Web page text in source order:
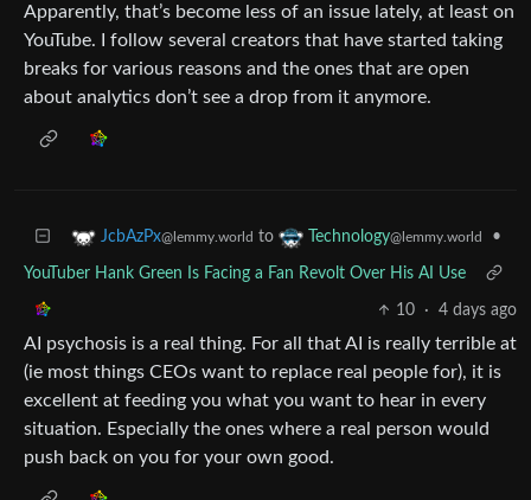
Apparently, that’s become less of an issue lately, at least on
YouTube. I follow several creators that have started taking
breaks for various reasons and the ones that are open
about analytics don’t see a drop from it anymore.
JcbAzPx@lemmy.world to Technology@lemmy.world •
YouTuber Hank Green Is Facing a Fan Revolt Over His AI Use
10 · 4 days ago
AI psychosis is a real thing. For all that AI is really terrible at
(ie most things CEOs want to replace real people for), it is
excellent at feeding you what you want to hear in every
situation. Especially the ones where a real person would
push back on you for your own good.